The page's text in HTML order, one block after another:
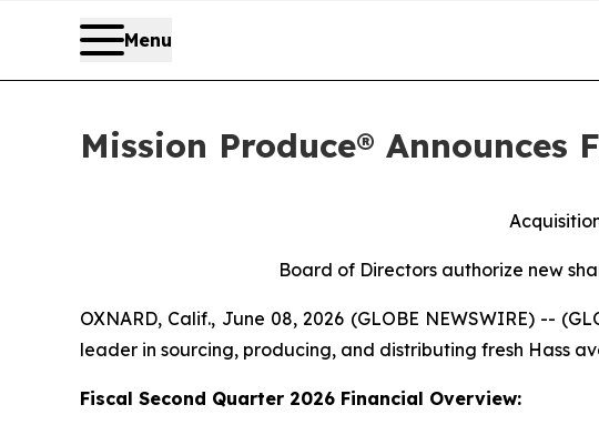
Menu
Mission Produce® Announces
Board of Directors authorize new
OXNARD, Calif., June 08, 2026 (GLOBE NEWSWIRE) --
leader in sourcing, producing, and distributing fresh Hass
Fiscal Second Quarter 2026 Financial Overview: